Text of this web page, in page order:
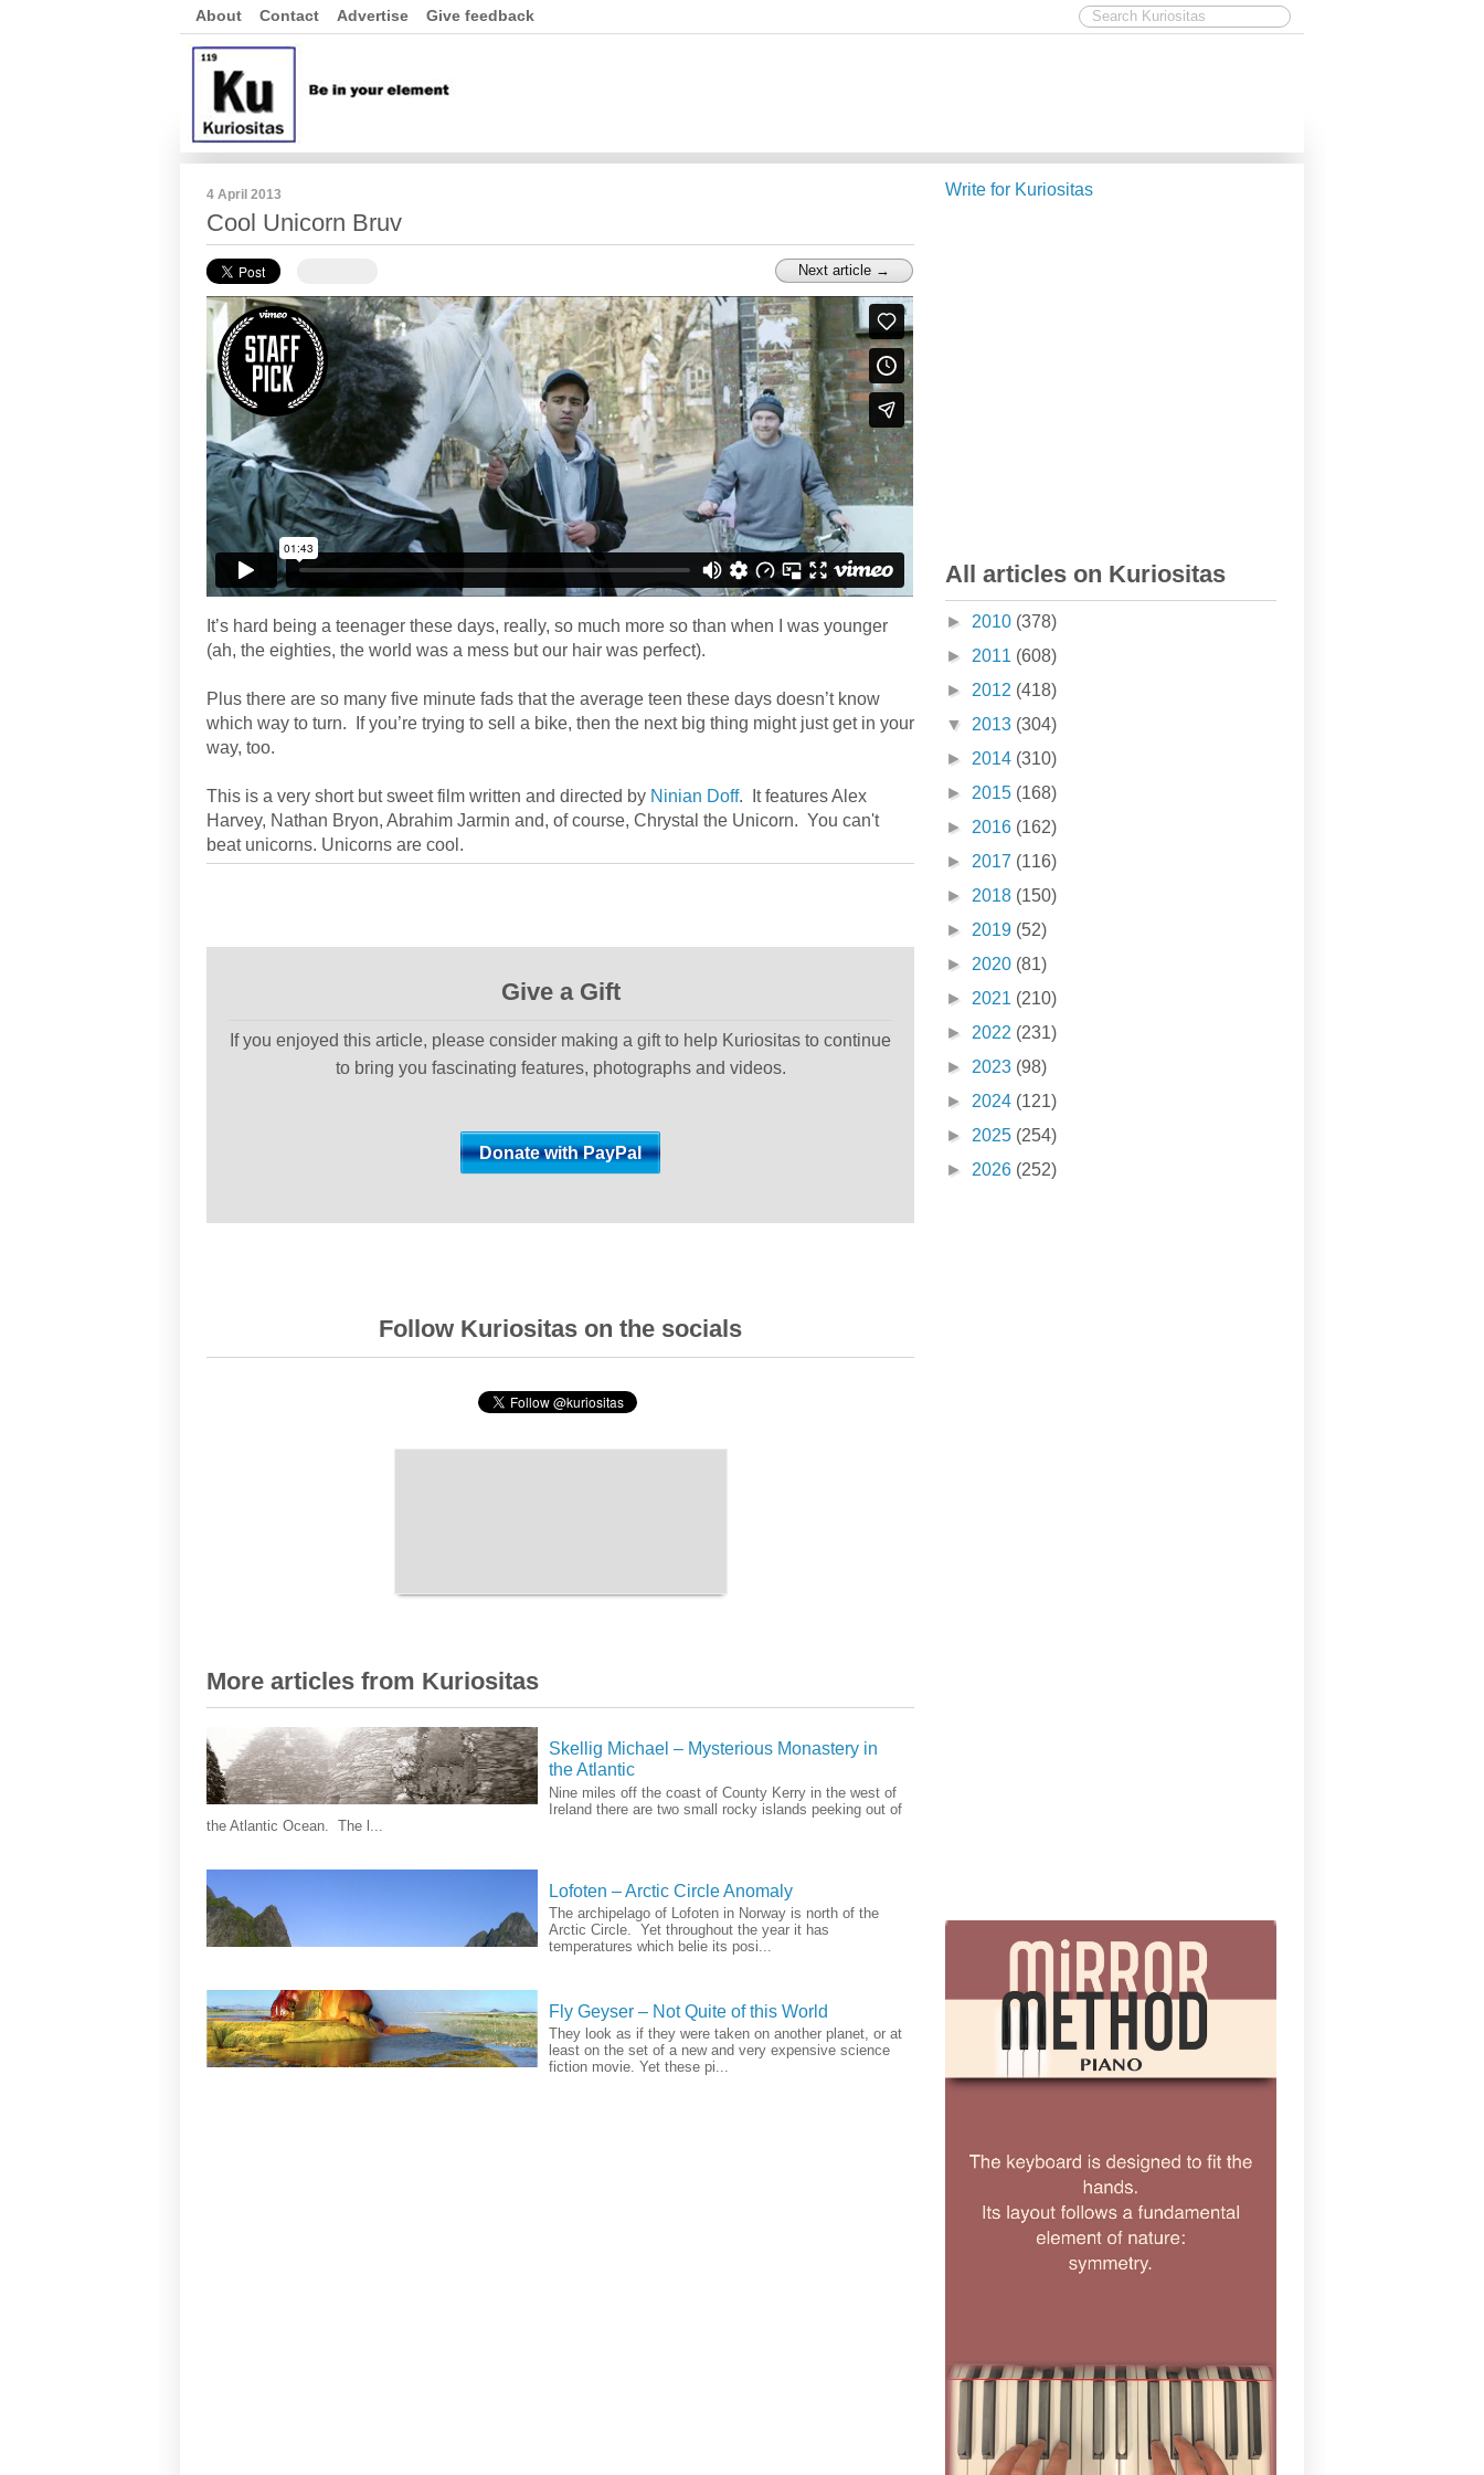
About Contact Advertise Give feedback
4 April 2013
Cool Unicorn Bruv
Next article →
It’s hard being a teenager these days, really, so much more so than when I was younger
(ah, the eighties, the world was a mess but our hair was perfect).
Plus there are so many five minute fads that the average teen these days doesn’t know
which way to turn. If you’re trying to sell a bike, then the next big thing might just get in your
way, too.
This is a very short but sweet film written and directed by Ninian Doff. It features Alex
Harvey, Nathan Bryon, Abrahim Jarmin and, of course, Chrystal the Unicorn. You can't
beat unicorns. Unicorns are cool.
Give a Gift
If you enjoyed this article, please consider making a gift to help Kuriositas to continue
to bring you fascinating features, photographs and videos.
Follow Kuriositas on the socials
More articles from Kuriositas
Skellig Michael – Mysterious Monastery in
the Atlantic
Nine miles off the coast of County Kerry in the west of
Ireland there are two small rocky islands peeking out of
the Atlantic Ocean. The l...
Lofoten – Arctic Circle Anomaly
The archipelago of Lofoten in Norway is north of the
Arctic Circle. Yet throughout the year it has
temperatures which belie its posi...
Fly Geyser – Not Quite of this World
They look as if they were taken on another planet, or at
least on the set of a new and very expensive science
fiction movie. Yet these pi...
Write for Kuriositas
All articles on Kuriositas
► 2010 (378)
► 2011 (608)
► 2012 (418)
▼ 2013 (304)
► 2014 (310)
► 2015 (168)
► 2016 (162)
► 2017 (116)
► 2018 (150)
► 2019 (52)
► 2020 (81)
► 2021 (210)
► 2022 (231)
► 2023 (98)
► 2024 (121)
► 2025 (254)
► 2026 (252)